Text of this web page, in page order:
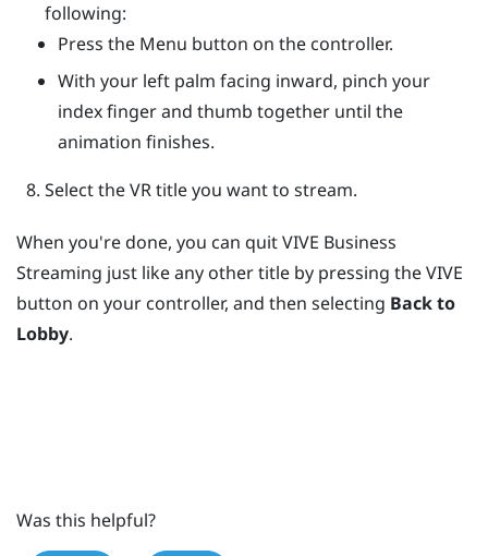
following:
Press the Menu button on the controller.
With your left palm facing inward, pinch your
index finger and thumb together until the
animation finishes.
Select the VR title you want to stream.
When you're done, you can quitVIVE Business
Streaming just like any other title by pressing theVIVE
button on your controller, and then selecting Back to
Lobby.
Was this helpful?